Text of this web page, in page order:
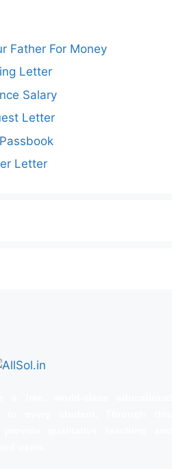
Father For Money
Letter
Salary
Letter
Letter